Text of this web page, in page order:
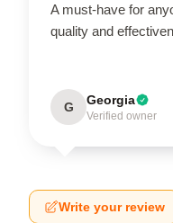
A must-have for
quality and
G Georgia
Verified owner
Write your review